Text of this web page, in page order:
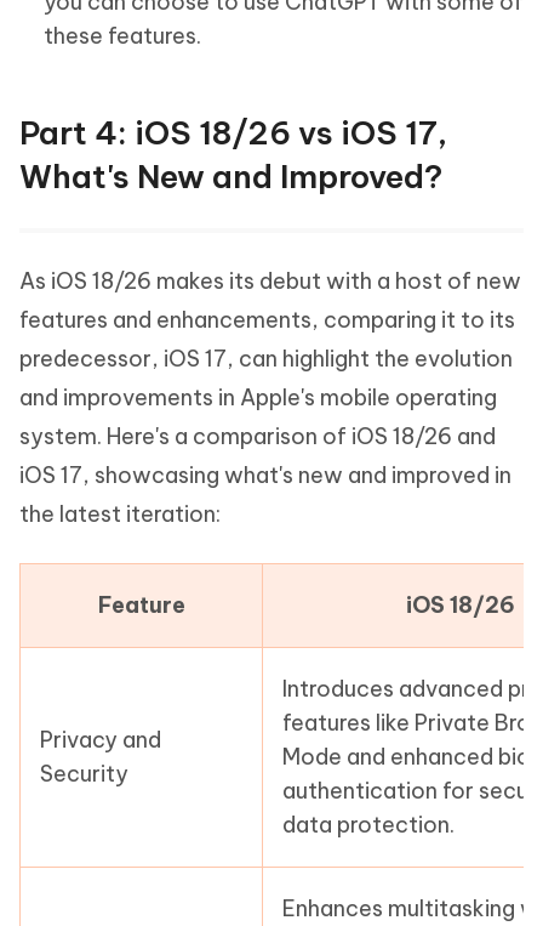
these features.
Part 4: iOS 18/26 vs iOS 17,
What's New and Improved?
As iOS 18/26 makes its debut with a host of new
features and enhancements, comparing it to its
predecessor, iOS 17, can highlight the evolution
and improvements in Apple's mobile operating
system. Here's a comparison of iOS 18/26 and
iOS 17, showcasing what's new and improved in
the latest iteration:
Feature iOS 18/26
Privacy and
Security
Introduces advanced
features like Private
Mode and enhanced
authentication for
data protection.
Enhances multitasking